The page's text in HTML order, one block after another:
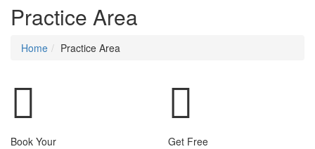
Practice Area
Home Practice Area
Book Your Get Free